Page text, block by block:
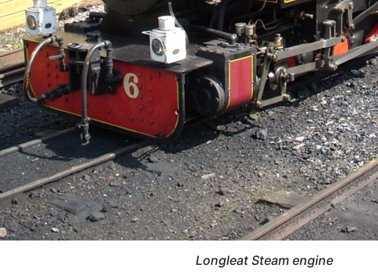
Longleat Steam engine